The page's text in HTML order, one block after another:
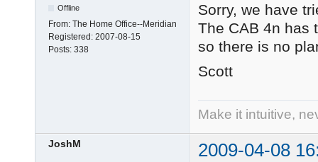
Offline
From: The Home Office--Meridian
Registered: 2007-08-15
Posts: 338
Sorry, we have
The CAB 4n has
so there is no
Scott
Make it intuitive,
JoshM 2009-04-08